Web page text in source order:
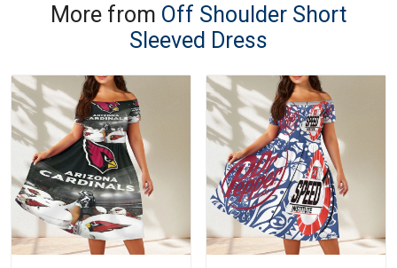
More from Off Shoulder Short
Sleeved Dress